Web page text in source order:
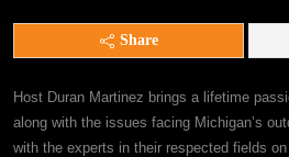
Share
Host Duran Martinez brings a lifetime
along with the issues facing Michigan’s
with the experts in their respected fields